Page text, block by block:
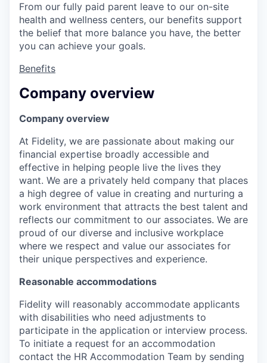
From our fully paid parent leave to our on-site
health and wellness centers, our benefits support
the belief that more balance you have, the better
you can achieve your goals.
Benefits
Company overview
Company overview
At Fidelity, we are passionate about making our
financial expertise broadly accessible and
effective in helping people live the lives they
want. We are a privately held company that places
a high degree of value in creating and nurturing a
work environment that attracts the best talent and
reflects our commitment to our associates. We are
proud of our diverse and inclusive workplace
where we respect and value our associates for
their unique perspectives and experience.
Reasonable accommodations
Fidelity will reasonably accommodate applicants
with disabilities who need adjustments to
participate in the application or interview process.
To initiate a request for an accommodation
contact the HR Accommodation Team by sending